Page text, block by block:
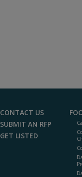
CONTACT US
SUBMIT AN RFP
GET LISTED